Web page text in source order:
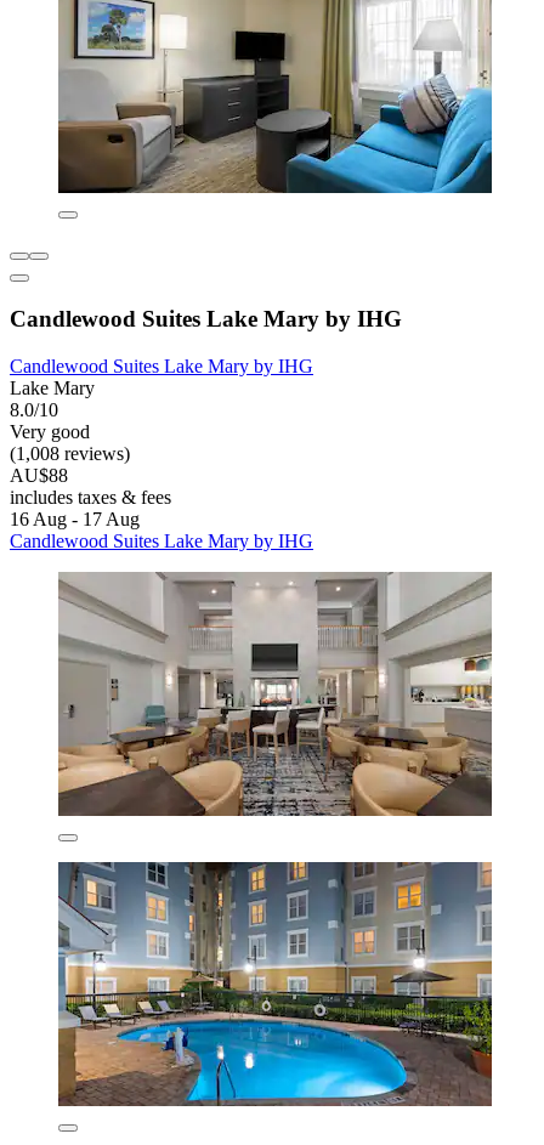
Candlewood Suites Lake Mary by IHG
Candlewood Suites Lake Mary by IHG
Lake Mary
8.0/10
Very good
(1,008 reviews)
AU$88
includes taxes & fees
16 Aug - 17 Aug
Candlewood Suites Lake Mary by IHG